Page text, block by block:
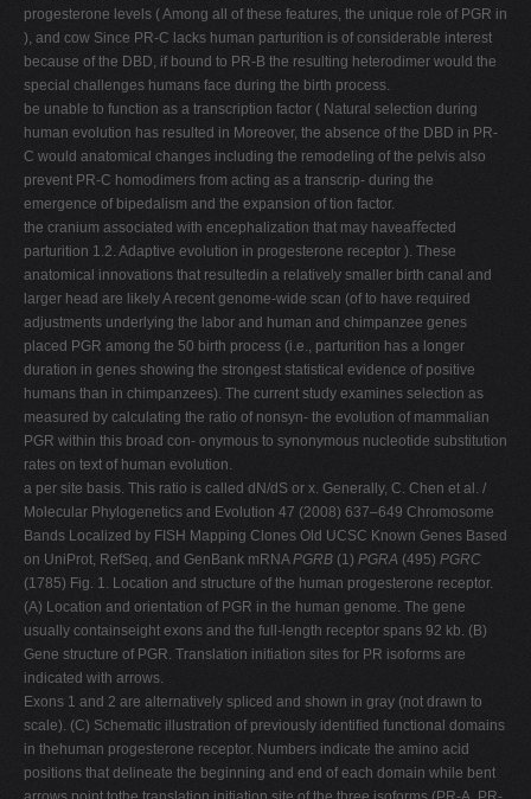
progesterone levels ( Among all of these features, the unique role of PGR in
), and cow Since PR-C lacks human parturition is of considerable interest
because of the DBD, if bound to PR-B the resulting heterodimer would the
special challenges humans face during the birth process.
be unable to function as a transcription factor ( Natural selection during
human evolution has resulted in Moreover, the absence of the DBD in PR-
C would anatomical changes including the remodeling of the pelvis also
prevent PR-C homodimers from acting as a transcrip- during the
emergence of bipedalism and the expansion of tion factor.
the cranium associated with encephalization that may haveaﬀected
parturition 1.2. Adaptive evolution in progesterone receptor ). These
anatomical innovations that resultedin a relatively smaller birth canal and
larger head are likely A recent genome-wide scan (of to have required
adjustments underlying the labor and human and chimpanzee genes
placed PGR among the 50 birth process (i.e., parturition has a longer
duration in genes showing the strongest statistical evidence of positive
humans than in chimpanzees). The current study examines selection as
measured by calculating the ratio of nonsyn- the evolution of mammalian
PGR within this broad con- onymous to synonymous nucleotide substitution
rates on text of human evolution.
a per site basis. This ratio is called dN/dS or x. Generally, C. Chen et al. /
Molecular Phylogenetics and Evolution 47 (2008) 637–649 Chromosome
Bands Localized by FISH Mapping Clones Old UCSC Known Genes Based
on UniProt, RefSeq, and GenBank mRNAPGRB (1) PGRA (495) PGRC
(1785) Fig. 1. Location and structure of the human progesterone receptor.
(A) Location and orientation of PGR in the human genome. The gene
usually containseight exons and the full-length receptor spans 92 kb. (B)
Gene structure of PGR. Translation initiation sites for PR isoforms are
indicated with arrows.
Exons 1 and 2 are alternatively spliced and shown in gray (not drawn to
scale). (C) Schematic illustration of previously identiﬁed functional domains
in thehuman progesterone receptor. Numbers indicate the amino acid
positions that delineate the beginning and end of each domain while bent